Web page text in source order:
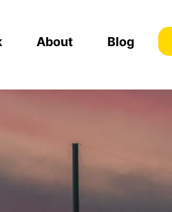
About Blog